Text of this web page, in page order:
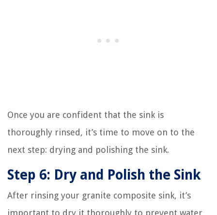
Once you are confident that the sink is
thoroughly rinsed, it’s time to move on to the
next step: drying and polishing the sink.
Step 6: Dry and Polish the Sink
After rinsing your granite composite sink, it’s
important to dry it thoroughly to prevent water